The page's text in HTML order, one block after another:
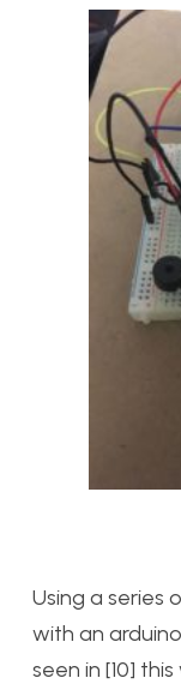
Using a series
with an
seen in [10]